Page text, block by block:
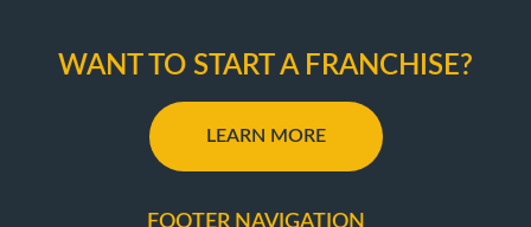
FOOTER NAVIGATION
WANT TO START A FRANCHISE?
LEARN MORE